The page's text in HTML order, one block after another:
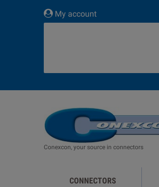
My account
Conexcon, your source in connectors
CONNECTORS